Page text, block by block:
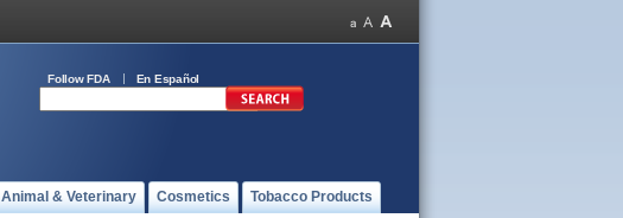
Follow FDA En Español
Animal & Veterinary Cosmetics Tobacco Products